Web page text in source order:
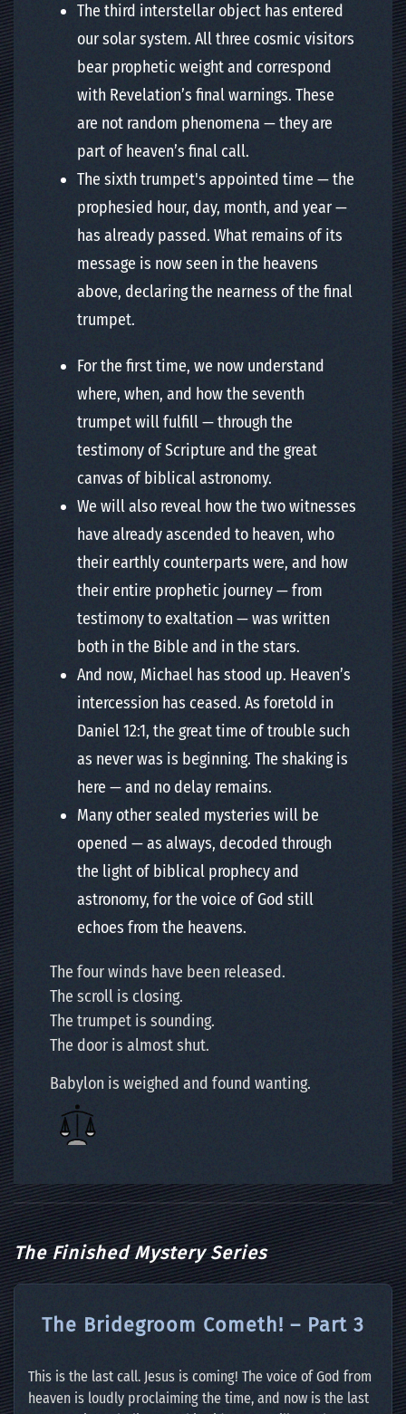
The third interstellar object has entered
our solar system. All three cosmic visitors
bear prophetic weight and correspond
with Revelation’s final warnings. These
are not random phenomena — they are
part of heaven’s final call.
The sixth trumpet's appointed time — the
prophesied hour, day, month, and year —
has already passed. What remains of its
message is now seen in the heavens
above, declaring the nearness of the final
trumpet.
For the first time, we now understand
where, when, and how the seventh
trumpet will fulfill — through the
testimony of Scripture and the great
canvas of biblical astronomy.
We will also reveal how the two witnesses
have already ascended to heaven, who
their earthly counterparts were, and how
their entire prophetic journey — from
testimony to exaltation — was written
both in the Bible and in the stars.
And now, Michael has stood up. Heaven’s
intercession has ceased. As foretold in
Daniel 12:1, the great time of trouble such
as never was is beginning. The shaking is
here — and no delay remains.
Many other sealed mysteries will be
opened — as always, decoded through
the light of biblical prophecy and
astronomy, for the voice of God still
echoes from the heavens.
The four winds have been released.
The scroll is closing.
The trumpet is sounding.
The door is almost shut.
Babylon is weighed and found wanting.
The Finished Mystery Series
The Bridegroom Cometh! – Part 3
This is the last call. Jesus is coming! The voice of God from
heaven is loudly proclaiming the time, and now is the last